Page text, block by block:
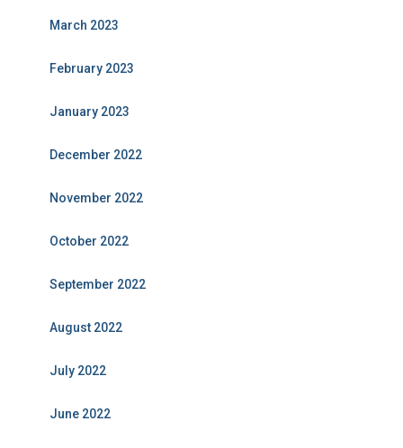
March 2023
February 2023
January 2023
December 2022
November 2022
October 2022
September 2022
August 2022
July 2022
June 2022